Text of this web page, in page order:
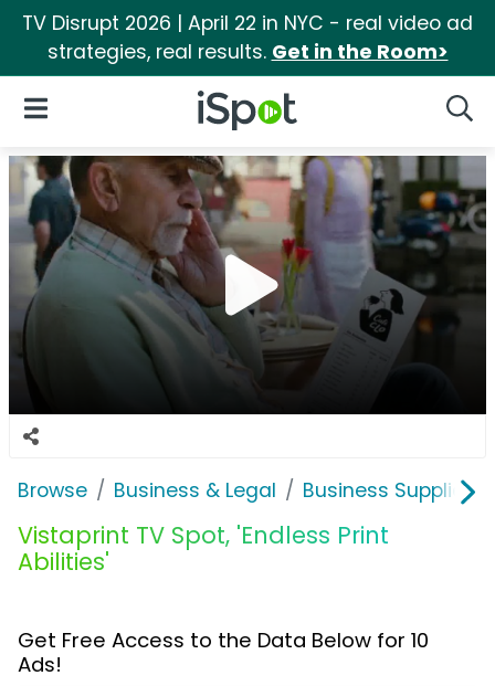
TV Disrupt 2026 | April 22 in NYC - real video ad
strategies, real results. Get in the Room>
iSpot Logo
Open Navigation
Browse Business & Legal Business Supplies
Vistaprint TV Spot, 'Endless Print
Abilities'
Get Free Access to the Data Below for 10
Ads!